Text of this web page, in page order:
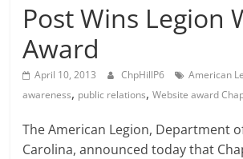
Post Wins Legion
Award
April 10, 2013 ChpHillP6
American
awareness, public relations,Website award
The American Legion, Department
Carolina, announced today that